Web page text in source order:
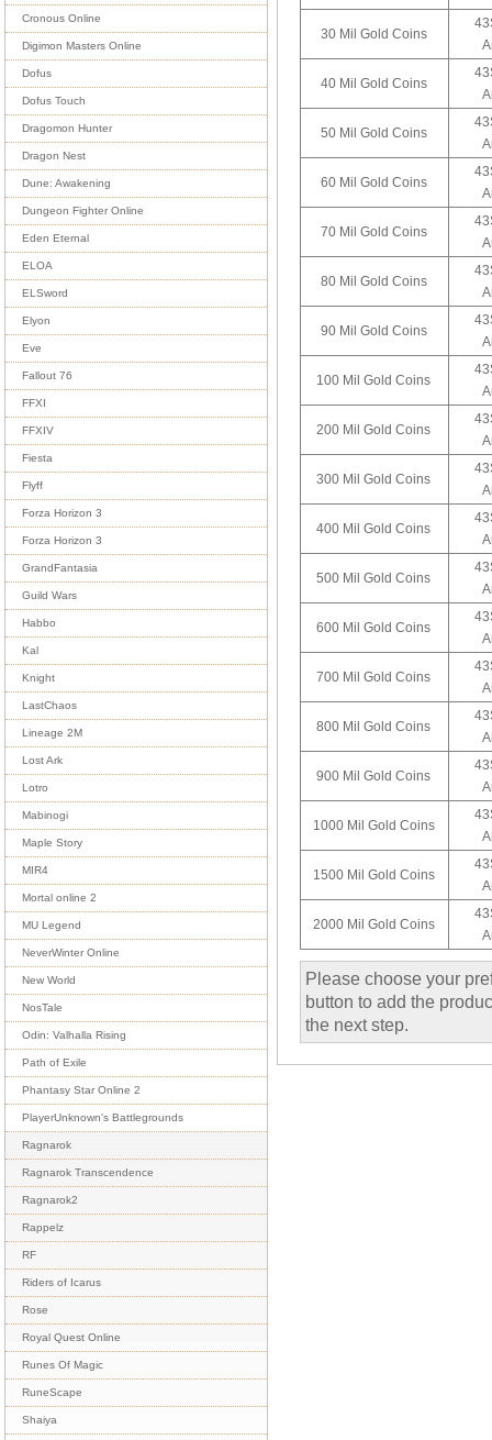
Cronous Online
Digimon Masters Online
Dofus
Dofus Touch
Dragomon Hunter
Dragon Nest
Dune: Awakening
Dungeon Fighter Online
Eden Eternal
ELOA
ELSword
Elyon
Eve
Fallout 76
FFXI
FFXIV
Fiesta
Flyff
Forza Horizon 3
Forza Horizon 3
GrandFantasia
Guild Wars
Habbo
Kal
Knight
LastChaos
Lineage 2M
Lost Ark
Lotro
Mabinogi
Maple Story
MIR4
Mortal online 2
MU Legend
NeverWinter Online
New World
NosTale
Odin: Valhalla Rising
Path of Exile
Phantasy Star Online 2
PlayerUnknown's Battlegrounds
Ragnarok
Ragnarok Transcendence
Ragnarok2
Rappelz
RF
Riders of Icarus
Rose
Royal Quest Online
Runes Of Magic
RuneScape
Shaiya
30 Mil Gold Coins
40 Mil Gold Coins
50 Mil Gold Coins
60 Mil Gold Coins
70 Mil Gold Coins
80 Mil Gold Coins
90 Mil Gold Coins
100 Mil Gold Coins
200 Mil Gold Coins
300 Mil Gold Coins
400 Mil Gold Coins
500 Mil Gold Coins
600 Mil Gold Coins
700 Mil Gold Coins
800 Mil Gold Coins
900 Mil Gold Coins
1000 Mil Gold Coins
1500 Mil Gold Coins
2000 Mil Gold Coins
Please choose your
button to add the
the next step.